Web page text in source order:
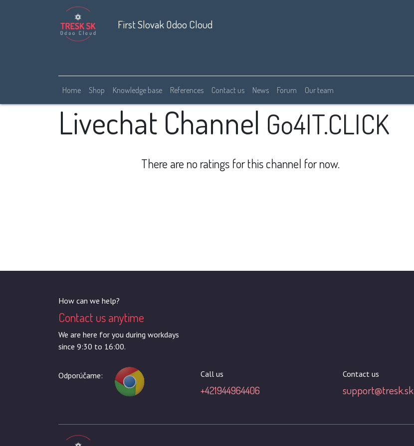
First Slovak Odoo Cloud
Home Shop Knowledge base References Contact us News Forum Our team
Livechat Channel Go4IT.CLICK
There are no ratings for this channel for now.
How can we help?
Contact us anytime
We are here for you during workdays
since 9:30 to 16:00.
Odporúčame: Call us
+421944964406
Contact us
support@tresk.sk